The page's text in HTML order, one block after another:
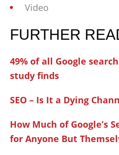
Video
FURTHER
49% of all Google
study finds
SEO – Is It a Dying
How Much of Google’s
for Anyone But